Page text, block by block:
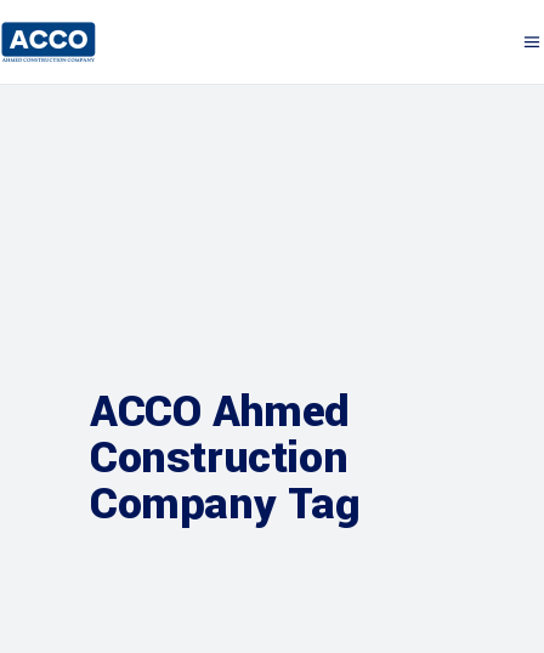
ACCO Ahmed
Construction
Company Tag